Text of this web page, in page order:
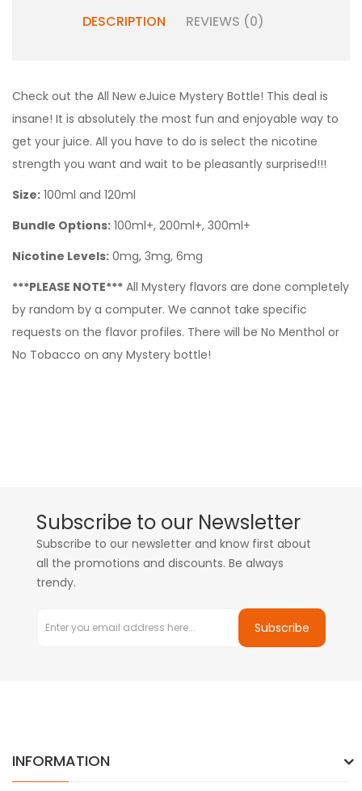
DESCRIPTION REVIEWS (0)
Check out the All New eJuice Mystery Bottle! This deal is
insane! It is absolutely the most fun and enjoyable way to
get your juice. All you have to do is select the nicotine
strength you want and wait to be pleasantly surprised!!!
Size: 100ml and 120ml
Bundle Options: 100ml+, 200ml+, 300ml+
Nicotine Levels: 0mg, 3mg, 6mg
***PLEASE NOTE*** All Mystery flavors are done completely
by random by a computer. We cannot take specific
requests on the flavor profiles. There will be No Menthol or
No Tobacco on any Mystery bottle!
Subscribe to our Newsletter
Subscribe to our newsletter and know first about
all the promotions and discounts. Be always
trendy.
Subscribe
INFORMATION